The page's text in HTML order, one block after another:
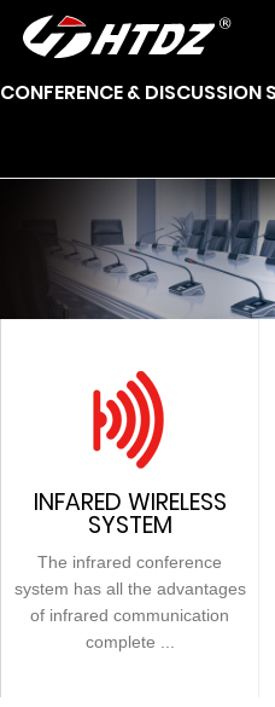
CONFERENCE & DISCUSSION
INFARED WIRELESS
SYSTEM
The infrared conference
system has all the advantages
of infrared communication
complete ...